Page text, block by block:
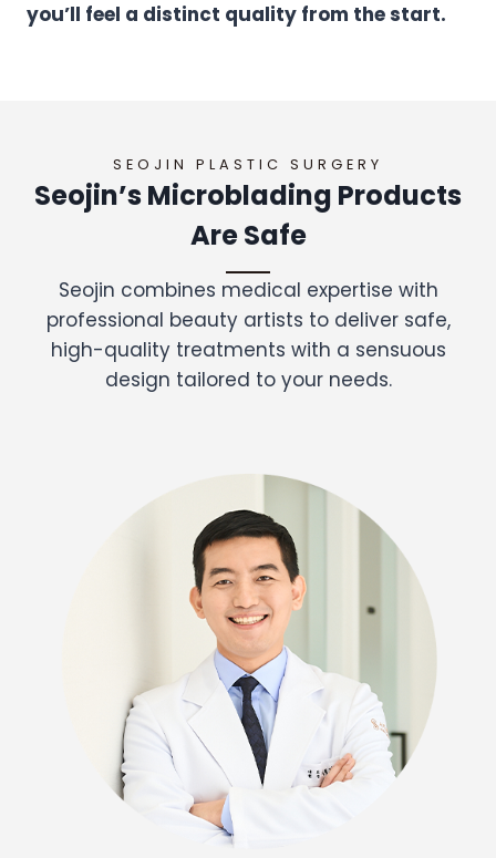
you’ll feel a distinct quality from the start.
SEOJIN PLASTIC SURGERY
Seojin’s Microblading Products
Are Safe
Seojin combines medical expertise with
professional beauty artists to deliver safe,
high-quality treatments with a sensuous
design tailored to your needs.